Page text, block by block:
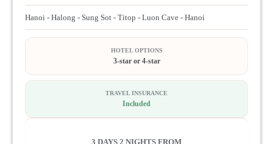
Hanoi - Halong - Sung Sot - Titop - Luon Cave - Hanoi
HOTEL OPTIONS
3-star or 4-star
TRAVEL INSURANCE
Included
3 DAYS 2 NIGHTS FROM